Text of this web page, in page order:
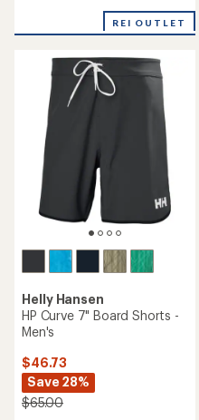
REI OUTLET
Helly Hansen
HP Curve 7" Board Shorts -
Men's
$46.73
Save 28%
$65.00